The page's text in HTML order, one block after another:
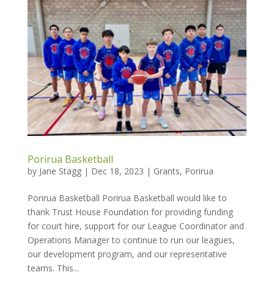
Porirua Basketball
by Jane Stagg| Dec 18, 2023 | Grants, Porirua
Porirua Basketball Porirua Basketball would like to
thank Trust House Foundation for providing funding
for court hire, support for our League Coordinator and
Operations Manager to continue to run our leagues,
our development program, and our representative
teams. This...